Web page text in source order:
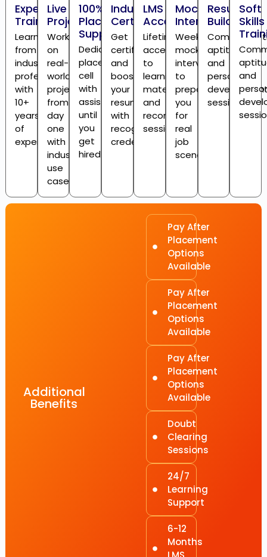
Expert
Trainers
Learn
from
industry
professionals
with
10+
years
of
experience
Live
Projects
Work
on
real-
world
projects
from
day
one
with
industry
use
cases
100%
Placement
Support
Dedicated
placement
cell
with
assistance
until
you
get
hired
Industry
Certification
Get
certified
and
boost
your
resume
with
recognized
credentials
LMS
Access
Lifetime
access
to
learning
materials
and
recorded
sessions
Mock
Interviews
Weekly
mock
interviews
to
prepare
you
for
real
job
scenarios
Resume
Building
aptitude,
and
personality
sessions
Soft
Skills
and
Additional
Benefits
Pay After
Placement
Options
Available
Pay After
Placement
Options
Available
Pay After
Placement
Options
Available
Doubt
Clearing
Sessions
24/7
Learning
Support
6-12
Months